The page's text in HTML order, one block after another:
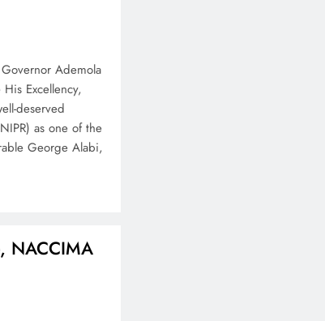
Ademola
Excellency,
deserved
as one of the
George Alabi,
NACCIMA